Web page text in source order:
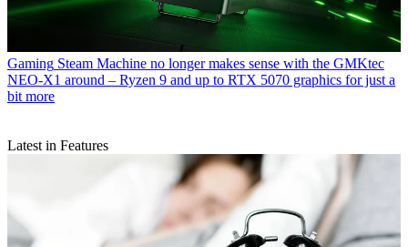
Gaming Steam Machine no longer makes sense with the GMKtec
NEO-X1 around – Ryzen 9 and up to RTX 5070 graphics for just a
bit more
Latest in Features